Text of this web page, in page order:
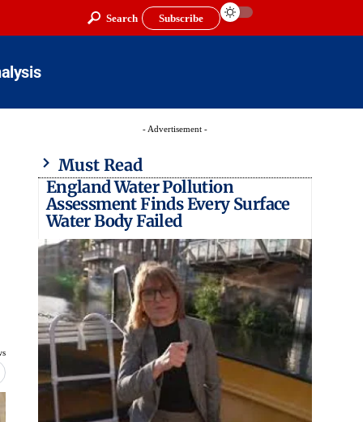
Search Subscribe
- Advertisement -
Must Read
England Water Pollution
Assessment Finds Every Surface
Water Body Failed